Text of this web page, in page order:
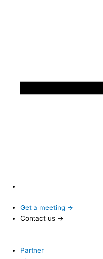
Get a meeting →
Contact us →
Partner